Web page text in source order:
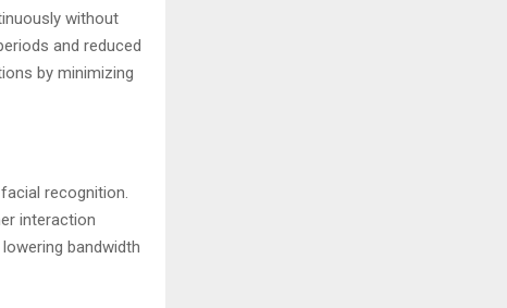
without
and reduced
by minimizing
recognition.
interaction
bandwidth